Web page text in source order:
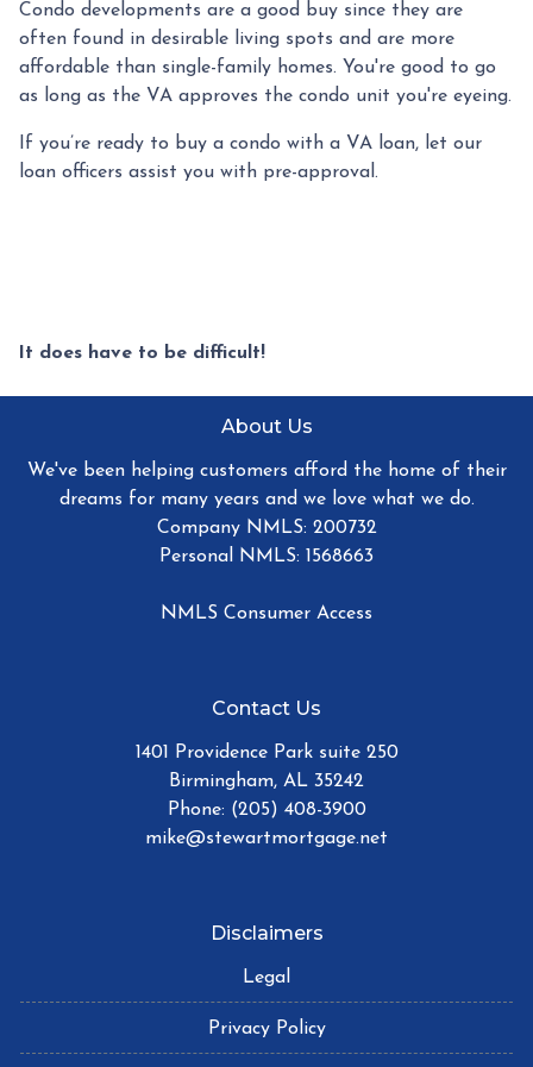
Condo developments are a good buy since they are
often found in desirable living spots and are more
affordable than single-family homes. You're good to go
as long as the VA approves the condo unit you're eyeing.
If you’re ready to buy a condo with a VA loan, let our
loan officers assist you with pre-approval.
It does have to be difficult!
About Us
We've been helping customers afford the home of their
dreams for many years and we love what we do.
Company NMLS: 200732
Personal NMLS: 1568663
NMLS Consumer Access
Contact Us
1401 Providence Park suite 250
Birmingham, AL 35242
Phone: (205) 408-3900
mike@stewartmortgage.net
Disclaimers
Legal
Privacy Policy